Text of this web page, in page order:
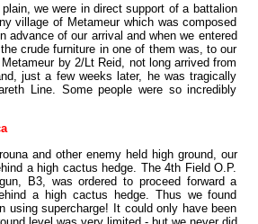
we were in direct support of a battalion
village of Metameur which was composed
of our arrival and when we entered
crude furniture in one of them was, to our
by 2/Lt Reid, not long arrived from
just a few weeks later, he was tragically
Line. Some people were so incredibly
and other enemy held high ground, our
a high cactus hedge. The 4th Field O.P.
B3, was ordered to proceed forward a
a high cactus hedge. Thus we found
using supercharge! It could only have been